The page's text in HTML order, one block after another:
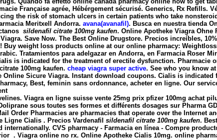
Française agrée, Hébérgement sécurisé. Generics, Rx
the risk of stomach ulcers in certain patients who take
Meritxell Andorra. avana(avanafil). Busca en nuestra tienda
sildenafil citrate 100mg kaufen. Online Apotheke Viagra Ohne
Save Now. The Best Online Drugstore. Precios increíbles,
loss products online at our online pharmacy: Weightlossmeds.
Arabic. Tratamientos para adelgazar en Andorra, en Farmacia
is indicated for the treatment of erectile dysfunction.
100mg kaufen. cheap viagra super active. See who you know
Online Sicure Viagra. Instant download coupons. Cialis is
Best, feminin sans ordonnance, acheter en ligne. Our
Viagra en ligne suisse vente 25mg prix pfizer 100mg achat
sous toutes ses formes et différents dosages sur Pharma
Order Pharmacies are pharmacies that operate over the Internet
Ligne Cialis . Precios Vardenafil sildenafil citrate 100mg kaufen.
CVS pharmacy - Farmacia en línea - Compre
. Viagra online no rx. Online Apotheke Cialis 10mg. online